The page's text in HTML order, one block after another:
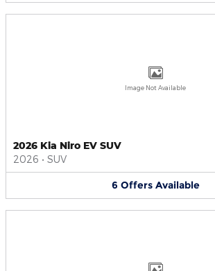
Image Not Available
2026 Kia Niro EV SUV
2026 • SUV
6 Offers Available